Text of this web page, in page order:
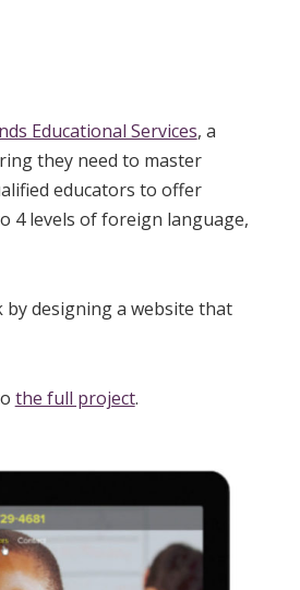
Educational Services, a
they need to master
educators to offer
4 levels of foreign language,
designing a website that
the full project.